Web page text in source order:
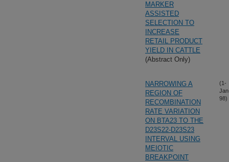
MARKER
ASSISTED
SELECTION TO
INCREASE
RETAIL PRODUCT
YIELD IN CATTLE
(Abstract Only)
NARROWING A
REGION OF
RECOMBINATION
RATE VARIATION
ON BTA23 TO THE
D23S22-D23S23
INTERVAL USING
MEIOTIC
BREAKPOINT
(1-
98)